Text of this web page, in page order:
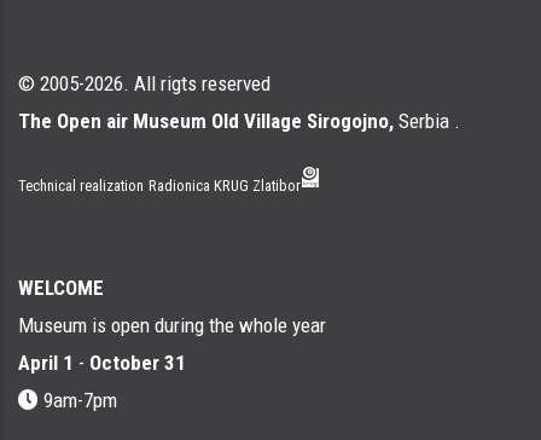
© 2005-2026. All rigts reserved
The Open air Museum Old Village Sirogojno, Serbia .
Technical realization Radionica KRUG Zlatibor
WELCOME
Museum is open during the whole year
April 1 - October 31
9am-7pm